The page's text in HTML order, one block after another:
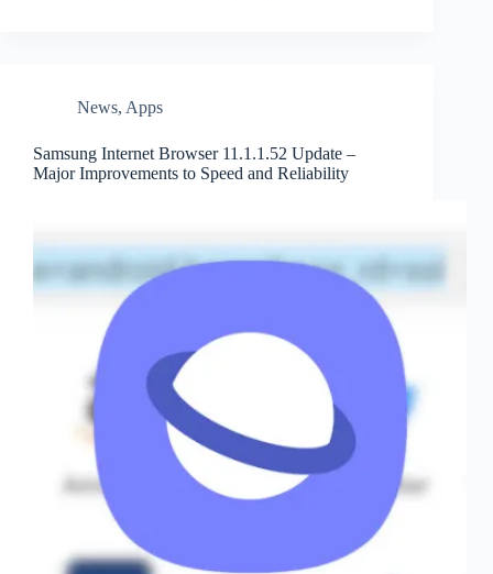
News, Apps
Samsung Internet Browser 11.1.1.52 Update –
Major Improvements to Speed and Reliability